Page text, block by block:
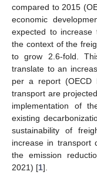
compared to 2015
economic
expected to increase
the context of the
to grow 2.6-fold.
translate to an
per a report (OECD
transport are
implementation of
existing
sustainability of
increase in transport
the emission
2021) [1].